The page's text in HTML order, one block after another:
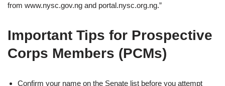
from www.nysc.gov.ng and portal.nysc.org.ng.”
Important Tips for Prospective
Corps Members (PCMs)
Confirm your name on the Senate list before you attempt